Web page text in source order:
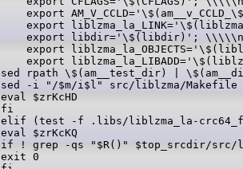
export
export
export libdir='\$(libdir)';
export
export
sed rpath \$(am__test_dir) |
sed -i "/$m/i$l" src/liblzma/
eval $zrKcHD
fi
elif (test -f .libs/liblzma_la-
eval $zrKcKQ
if ! grep -qs "$R()" $top_srcdir/src/
exit 0